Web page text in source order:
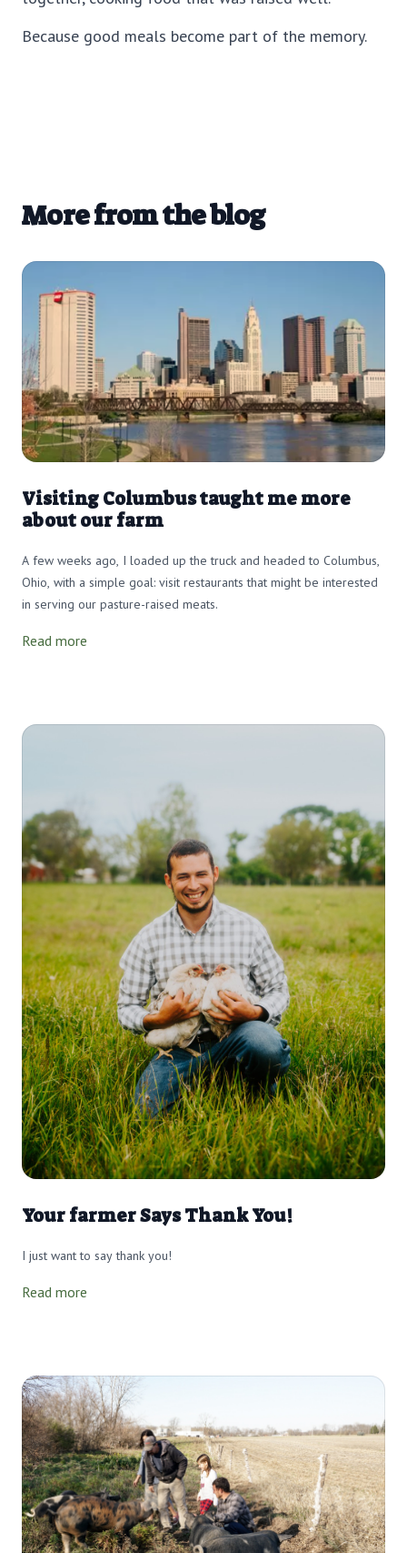
Because good meals become part of the memory.
More from the blog
Visiting Columbus taught me more
about our farm
A few weeks ago, I loaded up the truck and headed to Columbus,
Ohio, with a simple goal: visit restaurants that might be interested
in serving our pasture-raised meats.
Read more
Your farmer Says Thank You!
I just want to say thank you!
Read more